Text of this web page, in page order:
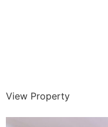
View Property